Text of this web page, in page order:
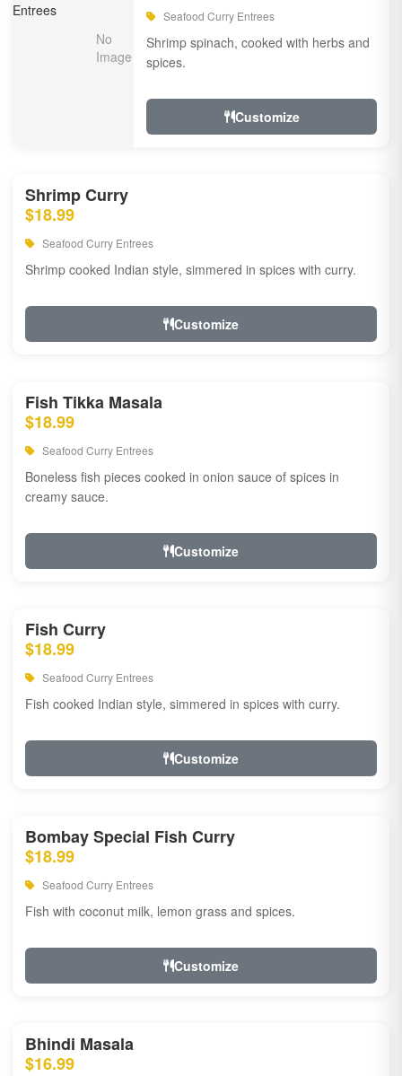
Seafood Curry Entrees
Shrimp spinach, cooked with herbs and
spices.
Customize
Shrimp Curry
$18.99
Seafood Curry Entrees
Shrimp cooked Indian style, simmered in spices with curry.
Customize
Fish Tikka Masala
$18.99
Seafood Curry Entrees
Boneless fish pieces cooked in onion sauce of spices in
creamy sauce.
Customize
Fish Curry
$18.99
Seafood Curry Entrees
Fish cooked Indian style, simmered in spices with curry.
Customize
Bombay Special Fish Curry
$18.99
Seafood Curry Entrees
Fish with coconut milk, lemon grass and spices.
Customize
Bhindi Masala
$16.99